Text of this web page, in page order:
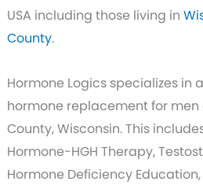
USA including those living in
County.
Hormone Logics specializes in
hormone replacement for men
County, Wisconsin. This
Hormone-HGH Therapy,
Hormone Deficiency